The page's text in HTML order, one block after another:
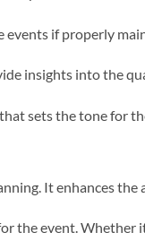
events if properly
insights into the
sets the tone for
It enhances
the event. Whether